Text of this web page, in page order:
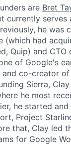
are Bret
currently serves
he was
(which had
Quip) and CTO
of Google's
and co-creator
Sierra,
he most
he started and
Project
that, Clay led
for Google